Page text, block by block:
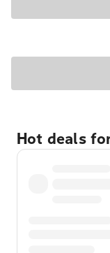
Hot deals